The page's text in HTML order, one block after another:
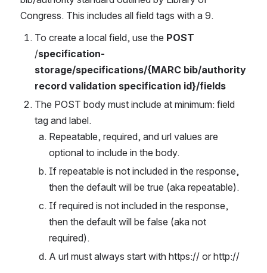
Congress. This includes all field tags with a 9.
To create a local field, use the POST
/specification-
storage/specifications/{MARC bib/authority
record validation specification id}/fields
The POST body must include at minimum: field
tag and label.
Repeatable, required, and url values are
optional to include in the body.
If repeatable is not included in the response,
then the default will be true (aka repeatable).
If required is not included in the response,
then the default will be false (aka not
required).
A url must always start with https:// or http://